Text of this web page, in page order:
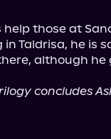
those at
Taldrisa, he is
although he
concludes